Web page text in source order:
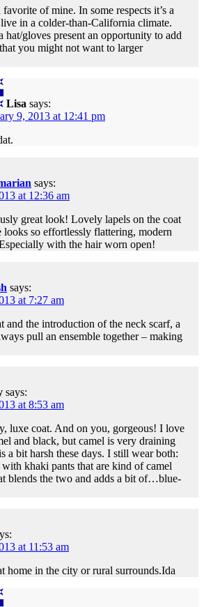
of mine. In some respects it’s a
in a colder-than-California climate.
hat/gloves present an opportunity to add
you might not want to larger
Lisa says:
9, 2013 at 12:41 pm
says:
at 12:36 am
great look! Lovely lapels on the coat
looks so effortlessly flattering, modern
with the hair worn open!
says:
at 7:27 am
and the introduction of the neck scarf, a
pull an ensemble together – making
says:
at 8:53 am
luxe coat. And on you, gorgeous! I love
and black, but camel is very draining
a bit harsh these days. I still wear both:
khaki pants that are kind of camel
blends the two and adds a bit of…blue-
at 11:53 am
home in the city or rural surrounds.Ida